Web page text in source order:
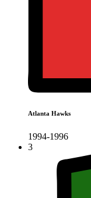
Atlanta Hawks
1994-1996
3